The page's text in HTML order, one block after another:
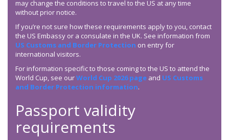
may change the conditions to travel to the US at any time
without prior notice.
If you’re not sure how these requirements apply to you, contact
the US Embassy or a consulate in the UK. See information from
US Customs and Border Protection on entry for
international visitors.
For information specific to those coming to the US to attend the
World Cup, see ourWorld Cup 2026 page and US Customs
and Border Protection information.
Passport validity
requirements